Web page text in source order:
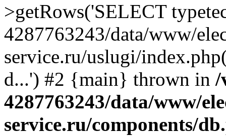
>getRows('SELECT
4287763243/data/www/
service.ru/uslugi/
d...') #2 {main} thrown in /
4287763243/data/www/
service.ru/components/